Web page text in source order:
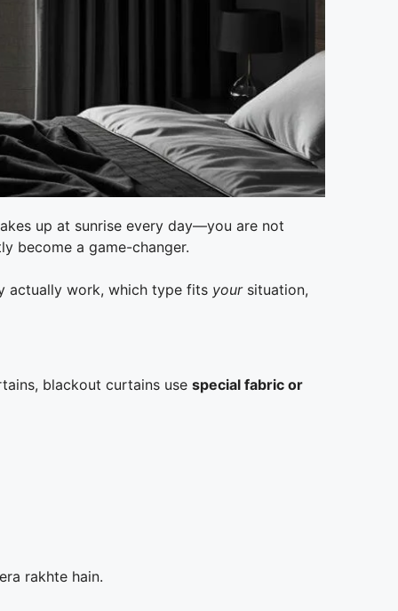
up at sunrise every day—you are not
become a game-changer.
actually work, which type fits yoursituation,
blackout curtains use special fabric or
rakhte hain.